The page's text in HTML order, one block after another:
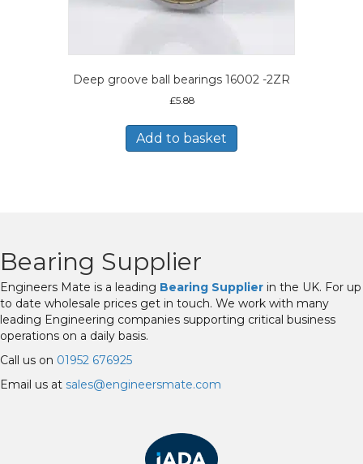
Deep groove ball bearings 16002 -2ZR
£5.88
Add to basket
Bearing Supplier
Engineers Mate is a leading Bearing Supplier in the UK. For up
to date wholesale prices get in touch. We work with many
leading Engineering companies supporting critical business
operations on a daily basis.
Call us on 01952 676925
Email us at sales@engineersmate.com